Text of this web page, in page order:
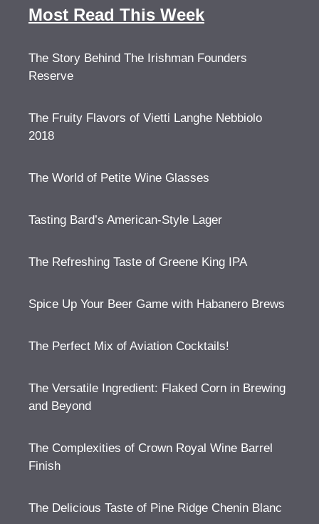
Most Read This Week
The Story Behind The Irishman Founders
Reserve
The Fruity Flavors of Vietti Langhe Nebbiolo
2018
The World of Petite Wine Glasses
Tasting Bard’s American-Style Lager
The Refreshing Taste of Greene King IPA
Spice Up Your Beer Game with Habanero Brews
The Perfect Mix of Aviation Cocktails!
The Versatile Ingredient: Flaked Corn in Brewing
and Beyond
The Complexities of Crown Royal Wine Barrel
Finish
The Delicious Taste of Pine Ridge Chenin Blanc